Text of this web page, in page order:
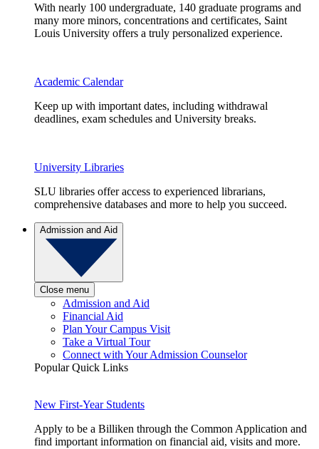
With nearly 100 undergraduate, 140 graduate programs and
many more minors, concentrations and certificates, Saint
Louis University offers a truly personalized experience.
Academic Calendar
Keep up with important dates, including withdrawal
deadlines, exam schedules and University breaks.
University Libraries
SLU libraries offer access to experienced librarians,
comprehensive databases and more to help you succeed.
Admission and Aid
Close menu
Admission and Aid
Financial Aid
Plan Your Campus Visit
Take a Virtual Tour
Connect with Your Admission Counselor
Popular Quick Links
New First-Year Students
Apply to be a Billiken through the Common Application and
find important information on financial aid, visits and more.